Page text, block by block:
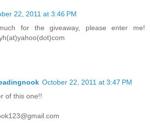
22, 2011 at 3:46 PM
for the giveaway, please enter me!
October 22, 2011 at 3:47 PM
of this one!!